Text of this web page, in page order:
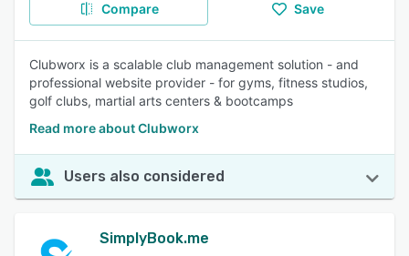
Compare Save
Clubworx is a scalable club management solution - and
professional website provider - for gyms, fitness studios,
golf clubs, martial arts centers & bootcamps
Read more about Clubworx
Users also considered
SimplyBook.me